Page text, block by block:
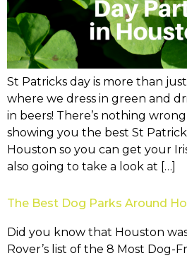
St Patricks day is more than
where we dress in green and
in beers! There’s nothing
showing you the best St
Houston so you can get your
also going to take a look at […]
The Best Dog Parks Around
Did you know that Houston
Rover’s list of the 8 Most Dog-